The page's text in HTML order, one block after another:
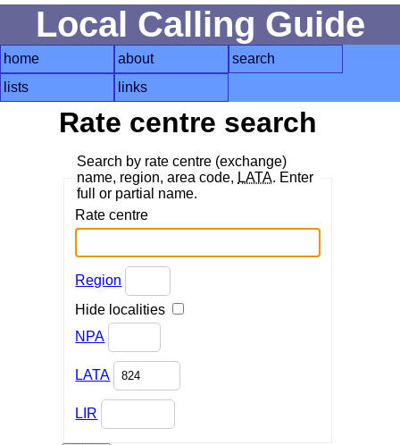
Local Calling Guide
home about
search
lists
links
Rate centre search
Search by rate centre (exchange)
name, region, area code, LATA. Enter
full or partial name.
Rate centre
Region
Hide localities
NPA
LATA
LIR